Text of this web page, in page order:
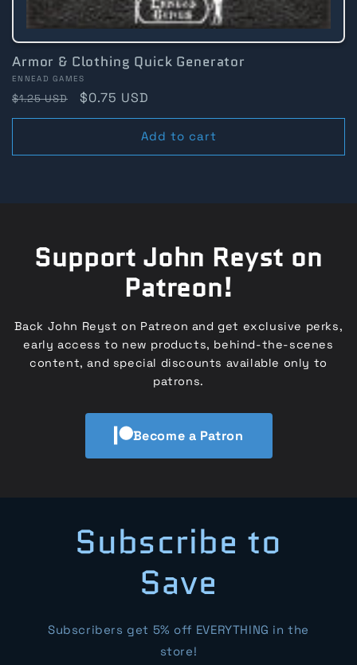
Armor & Clothing Quick Generator
Vendor:
ENNEAD GAMES
Regular
price
$1.25 USD
Sale
price
$0.75 USD
Add to cart
Support John Reyst on
Patreon!
Back John Reyst on Patreon and get exclusive perks,
early access to new products, behind-the-scenes
content, and special discounts available only to
patrons.
Become a Patron
Subscribe to
Save
Subscribers get 5% off EVERYTHING in the
store!